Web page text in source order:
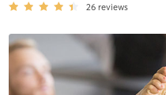
26 reviews